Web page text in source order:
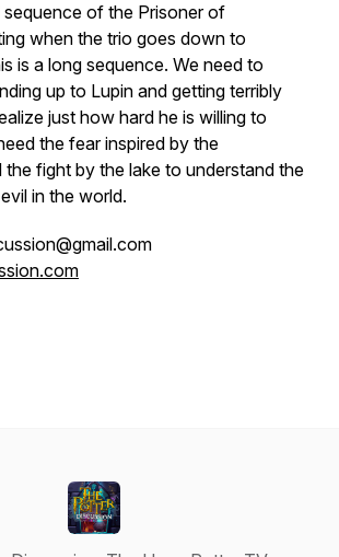
of the Prisoner of
when the trio goes down to
is a long sequence. We need to
up to Lupin and getting terribly
just how hard he is willing to
the fear inspired by the
the fight by the lake to understand the
in the world.